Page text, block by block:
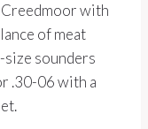
with
of meat
size sounders
.30-06 with a